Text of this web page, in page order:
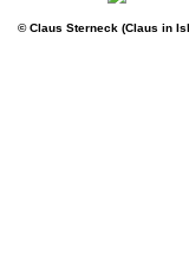
© Claus Sterneck (Claus in